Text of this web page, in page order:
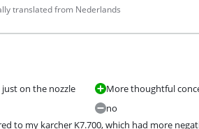
translated from Nederlands
on the nozzle
More thoughtful
no
to my karcher K7.700, which had more